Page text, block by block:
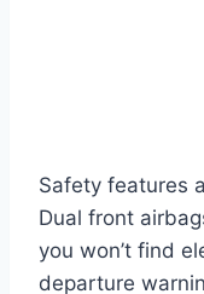
Safety features
Dual front
you won’t find
departure